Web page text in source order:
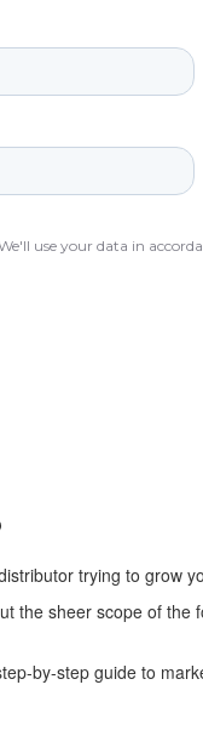
trying to grow
the sheer scope of
by-step guide to